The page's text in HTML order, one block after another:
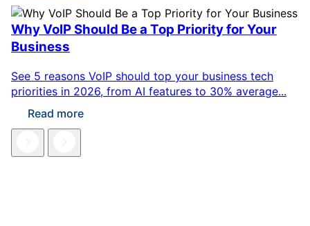
Why VoIP Should Be a Top Priority for Your
Business
See 5 reasons VoIP should top your business tech
priorities in 2026, from AI features to 30% average...
Read more